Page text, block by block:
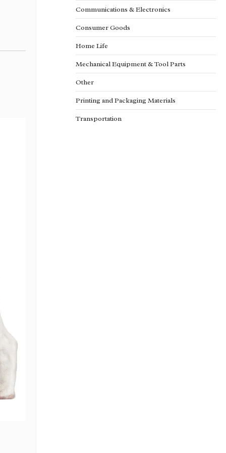
Communications & Electronics
Consumer Goods
Home Life
Mechanical Equipment & Tool Parts
Other
Printing and Packaging Materials
Transportation